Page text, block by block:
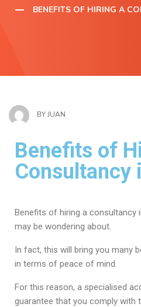
BENEFITS OF HIRING A
BYJUAN
Benefits of
Consultancy
Benefits of hiring a consultancy
may be wondering about.
In fact, this will bring you many
in terms of peace of mind.
For this reason, a specialised
guarantee that you comply with